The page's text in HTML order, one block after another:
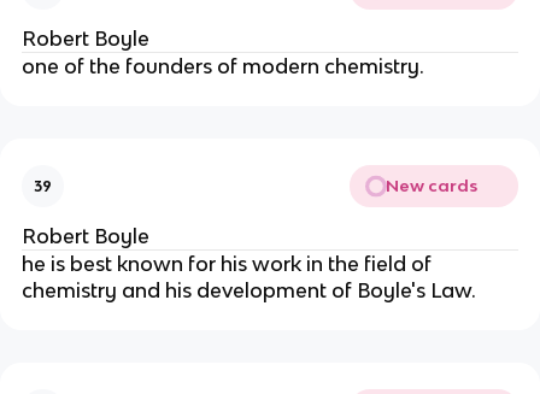
Robert Boyle
one of the founders of modern chemistry.
39 New cards
Robert Boyle
he is best known for his work in the field of
chemistry and his development of Boyle's Law.